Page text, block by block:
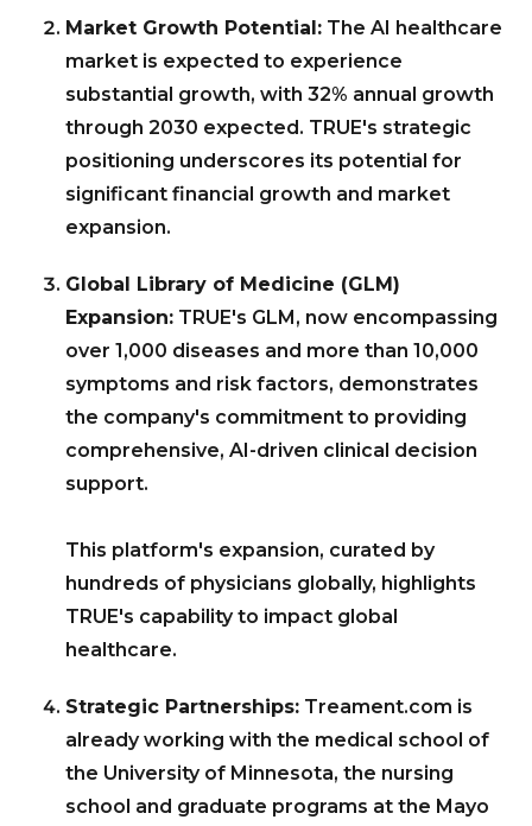
Market Growth Potential: The AI healthcare
market is expected to experience
substantial growth, with 32% annual growth
through 2030 expected. TRUE's strategic
positioning underscores its potential for
significant financial growth and market
expansion.
Global Library of Medicine (GLM)
Expansion: TRUE's GLM, now encompassing
over 1,000 diseases and more than 10,000
symptoms and risk factors, demonstrates
the company's commitment to providing
comprehensive, AI-driven clinical decision
support.
This platform's expansion, curated by
hundreds of physicians globally, highlights
TRUE's capability to impact global
healthcare.
Strategic Partnerships: Treament.com is
already working with the medical school of
the University of Minnesota, the nursing
school and graduate programs at the Mayo